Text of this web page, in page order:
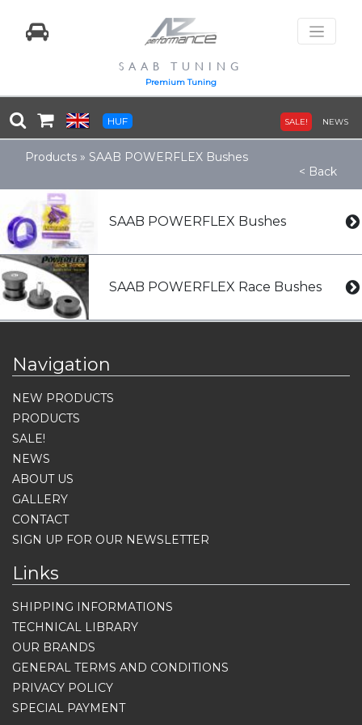
SAAB TUNING
Premium Tuning
HUF SALE! NEWS
Products » SAAB POWERFLEX Bushes
< Back
SAAB POWERFLEX Bushes
SAAB POWERFLEX Race Bushes
Navigation
NEW PRODUCTS
PRODUCTS
SALE!
NEWS
ABOUT US
GALLERY
CONTACT
SIGN UP FOR OUR NEWSLETTER
Links
SHIPPING INFORMATIONS
TECHNICAL LIBRARY
OUR BRANDS
GENERAL TERMS AND CONDITIONS
PRIVACY POLICY
SPECIAL PAYMENT